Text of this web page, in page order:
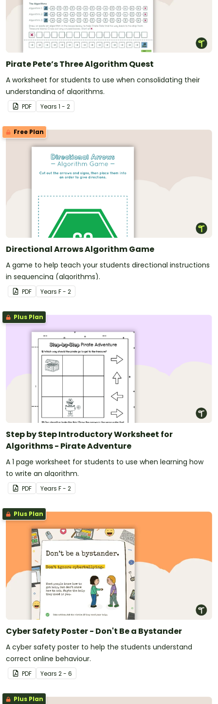
Pirate Pete’s Three Algorithm Quest
A worksheet for students to use when consolidating their
understanding of algorithms.
PDF Years 1 - 2
Free Plan
Directional Arrows Algorithm Game
A game to help teach your students directional instructions
in sequencing (algorithms).
PDF Years F - 2
Plus Plan
Step by Step Introductory Worksheet for
Algorithms - Pirate Adventure
A 1 page worksheet for students to use when learning how
to write an algorithm.
PDF Years F - 2
Plus Plan
Cyber Safety Poster - Don't Be a Bystander
A cyber safety poster to help the students understand
correct online behaviour.
PDF Years 2 - 6
Plus Plan